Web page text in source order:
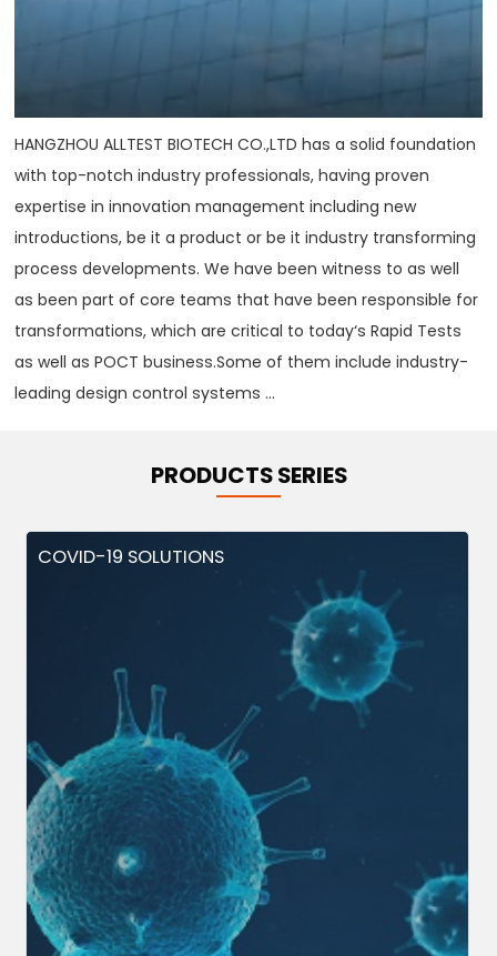
HANGZHOU ALLTEST BIOTECH CO.,LTD has a solid foundation
with top-notch industry professionals, having proven
expertise in innovation management including new
introductions, be it a product or be it industry transforming
process developments. We have been witness to as well
as been part of core teams that have been responsible for
transformations, which are critical to today‘s Rapid Tests
as well as POCT business.Some of them include industry-
leading design control systems ...
PRODUCTS SERIES
COVID-19 SOLUTIONS